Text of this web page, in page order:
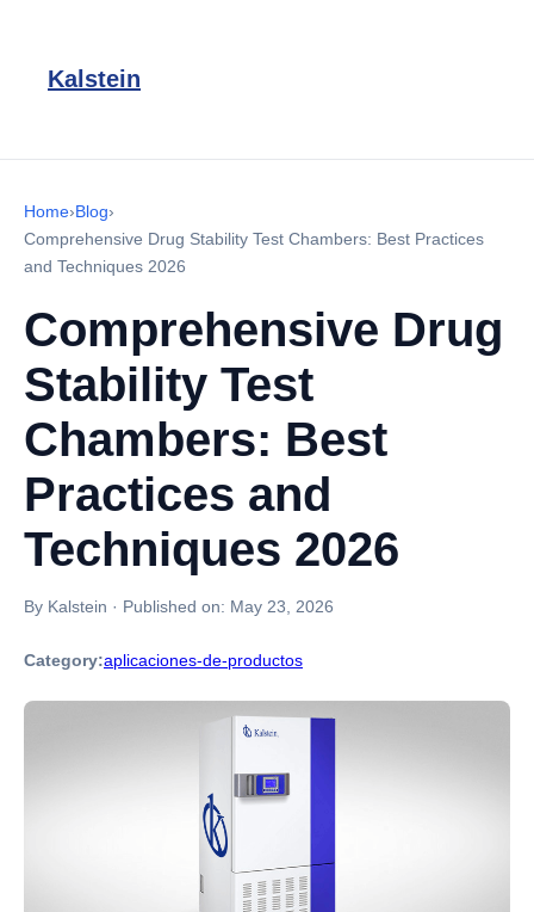
Kalstein
Home›Blog›
Comprehensive Drug Stability Test Chambers: Best Practices
and Techniques 2026
Comprehensive Drug
Stability Test
Chambers: Best
Practices and
Techniques 2026
By Kalstein · Published on: May 23, 2026
Category:aplicaciones-de-productos